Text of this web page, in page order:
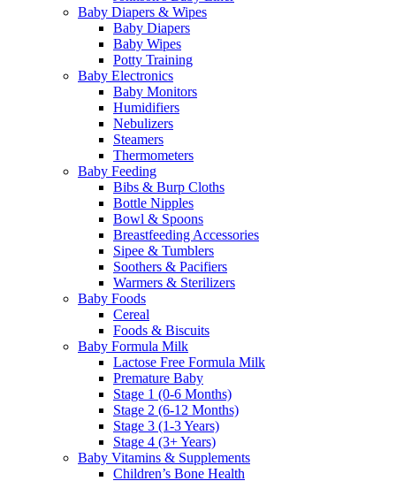
Baby Diapers & Wipes
Baby Diapers
Baby Wipes
Potty Training
Baby Electronics
Baby Monitors
Humidifiers
Nebulizers
Steamers
Thermometers
Baby Feeding
Bibs & Burp Cloths
Bottle Nipples
Bowl & Spoons
Breastfeeding Accessories
Sipee & Tumblers
Soothers & Pacifiers
Warmers & Sterilizers
Baby Foods
Cereal
Foods & Biscuits
Baby Formula Milk
Lactose Free Formula Milk
Premature Baby
Stage 1 (0-6 Months)
Stage 2 (6-12 Months)
Stage 3 (1-3 Years)
Stage 4 (3+ Years)
Baby Vitamins & Supplements
Children’s Bone Health